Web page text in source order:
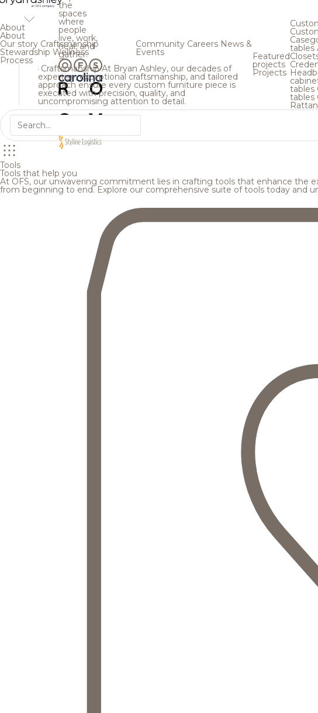
the
spaces
where
people
live, work,
heal, and
gather.
About
About
Our story Craftsmanship
Stewardship Wellness
Process
Community Careers News &
Events
Craftsmanship At Bryan Ashley, our decades of
expertise, exceptional craftsmanship, and tailored
approach ensure every custom furniture piece is
executed with precision, quality, and
uncompromising attention to detail.
Featured
projects
Projects
tables
tables
tables
Tools
Tools that help you
At OFS, our unwavering commitment lies in crafting tools that enhance the
from beginning to end. Explore our comprehensive suite of tools today and